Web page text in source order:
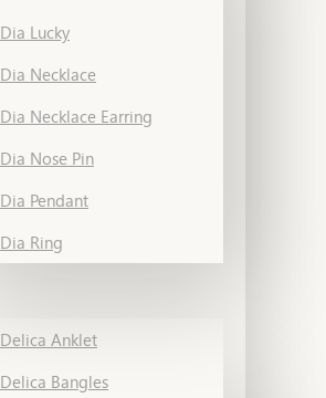
Dia Lucky
Dia Necklace
Dia Necklace Earring
Dia Nose Pin
Dia Pendant
Dia Ring
Delica Anklet
Delica Bangles